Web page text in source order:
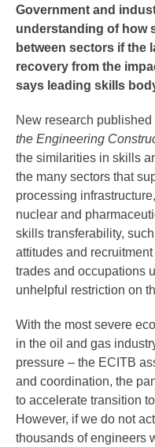
Government and
understanding of how
between sectors if the
recovery from the
says leading skills
New research published
the Engineering
the similarities in skills
the many sectors that
processing
nuclear and
skills transferability,
attitudes and
trades and occupations
unhelpful restriction on
With the most severe
in the oil and gas
pressure – the ECITB
and coordination, the
to accelerate transition
However, if we do not
thousands of engineers